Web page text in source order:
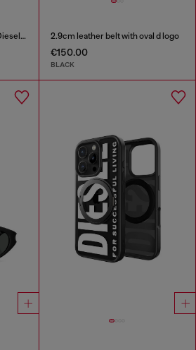
Metal and rope charm with Diesel pendant 2.9cm leather belt with oval d logo
€150.00
BLACK